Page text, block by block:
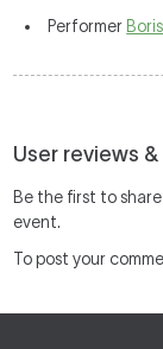
Performer
User reviews
Be the first to
event.
To post your